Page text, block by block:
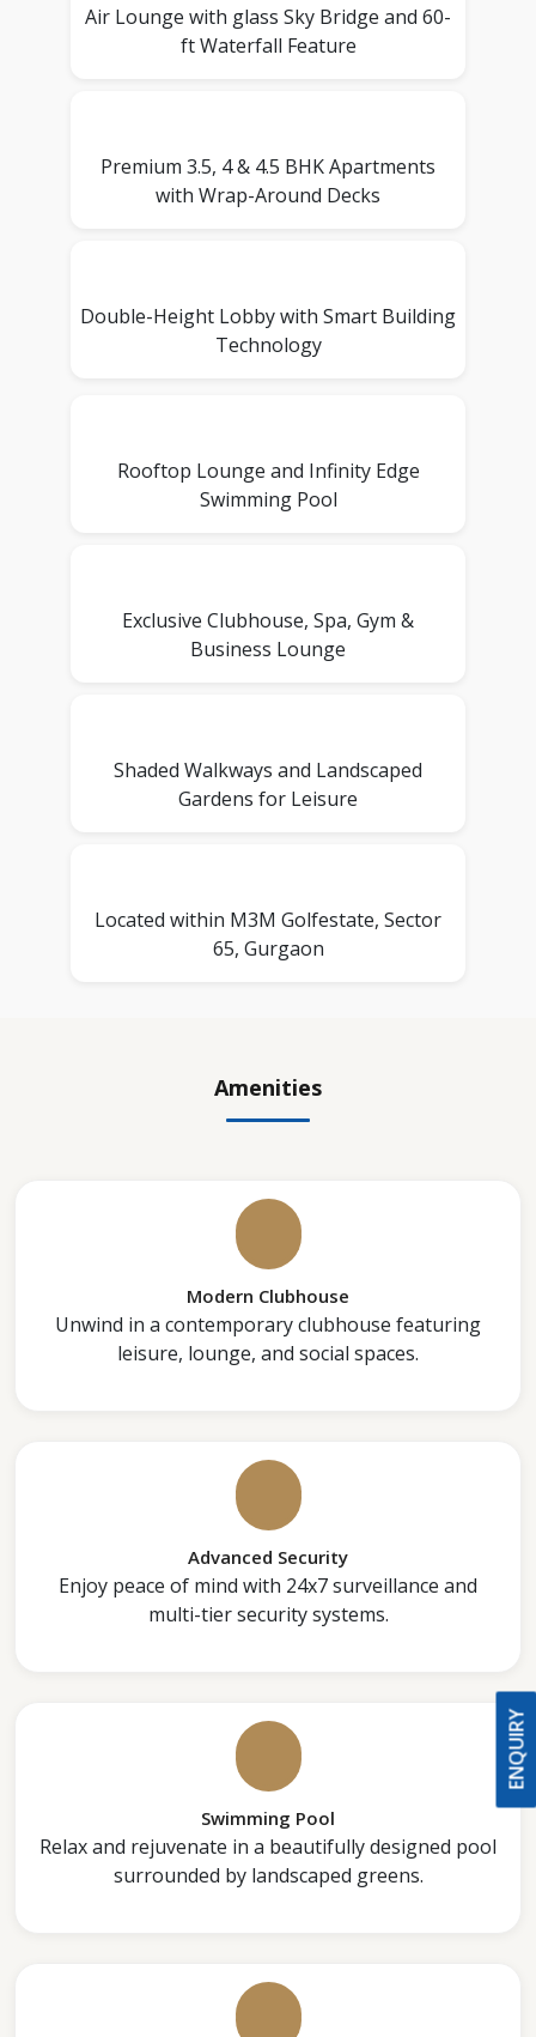
ENQUIRY
Air Lounge with glass Sky Bridge and 60-
ft Waterfall Feature
Premium 3.5, 4 & 4.5 BHK Apartments
with Wrap-Around Decks
Double-Height Lobby with Smart Building
Technology
Rooftop Lounge and Infinity Edge
Swimming Pool
Exclusive Clubhouse, Spa, Gym &
Business Lounge
Shaded Walkways and Landscaped
Gardens for Leisure
Located within M3M Golfestate, Sector
65, Gurgaon
Amenities
Modern Clubhouse
Unwind in a contemporary clubhouse featuring
leisure, lounge, and social spaces.
Advanced Security
Enjoy peace of mind with 24x7 surveillance and
multi-tier security systems.
Swimming Pool
Relax and rejuvenate in a beautifully designed pool
surrounded by landscaped greens.